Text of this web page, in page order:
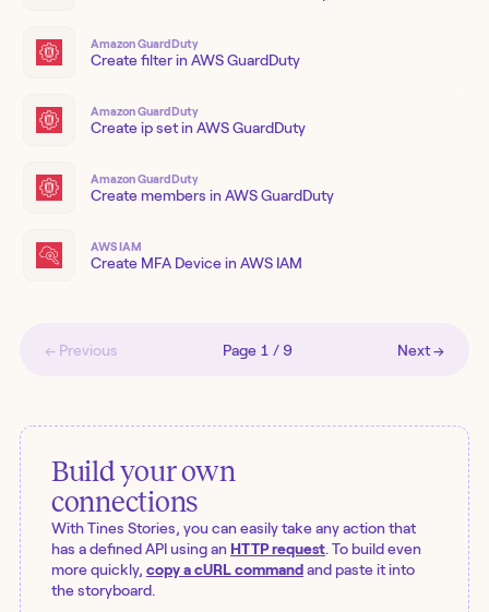
Amazon GuardDuty
Create filter in AWS GuardDuty
Amazon GuardDuty
Create ip set in AWS GuardDuty
Amazon GuardDuty
Create members in AWS GuardDuty
AWS IAM
Create MFA Device in AWS IAM
← Previous Page 1 / 9 Next →
Build your own
connections
With Tines Stories, you can easily take any action that
has a defined API using an HTTP request. To build even
more quickly, copy a cURL commandand paste it into
the storyboard.